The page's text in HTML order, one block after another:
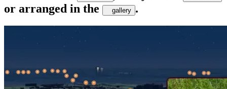
or arranged in the gallery .